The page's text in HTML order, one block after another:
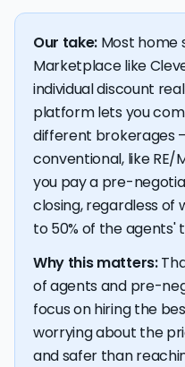
Our take: Most home
Marketplace like
individual discount
platform lets you
different brokerages
conventional, like RE/
you pay a pre-
closing, regardless of
to 50% of the agents'
Why this matters:
of agents and pre-
focus on hiring the
worrying about the
and safer than